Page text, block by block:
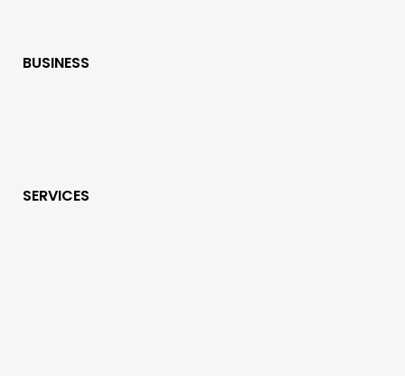
BUSINESS
SERVICES